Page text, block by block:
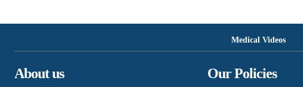
Medical Videos
About us Our Policies